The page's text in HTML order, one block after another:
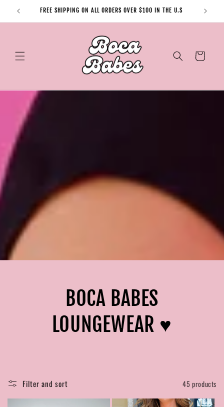
Skip to
content
FREE SHIPPING ON ALL ORDERS OVER $100 IN THE U.S
Cart
BOCA BABES
LOUNGEWEAR ♥︎
Filter and sort 45 products